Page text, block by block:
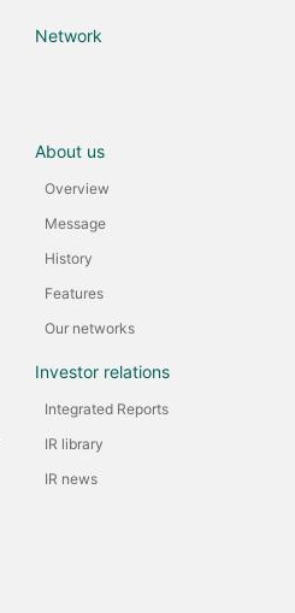
Network
About us
Overview
Message
History
Features
Our networks
Investor relations
Integrated Reports
IR library
IR news